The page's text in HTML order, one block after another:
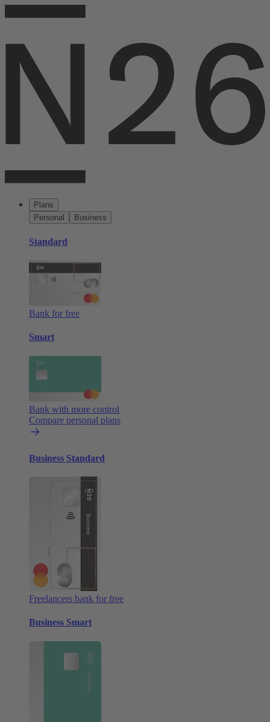
Plans
Personal
Business
Standard
Bank for free
Smart
Bank with more control
Compare personal plans
Business Standard
Freelancers bank for free
Business Smart